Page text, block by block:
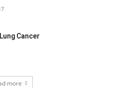
Cancer
more